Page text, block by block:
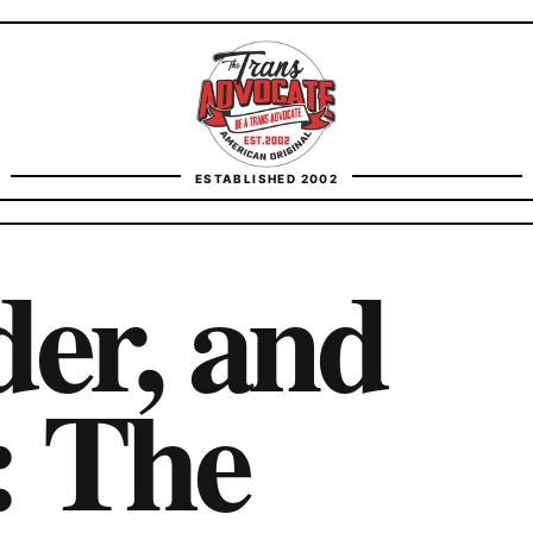
ESTABLISHED 2002
FACT CHECKING
CONTACT
and
The